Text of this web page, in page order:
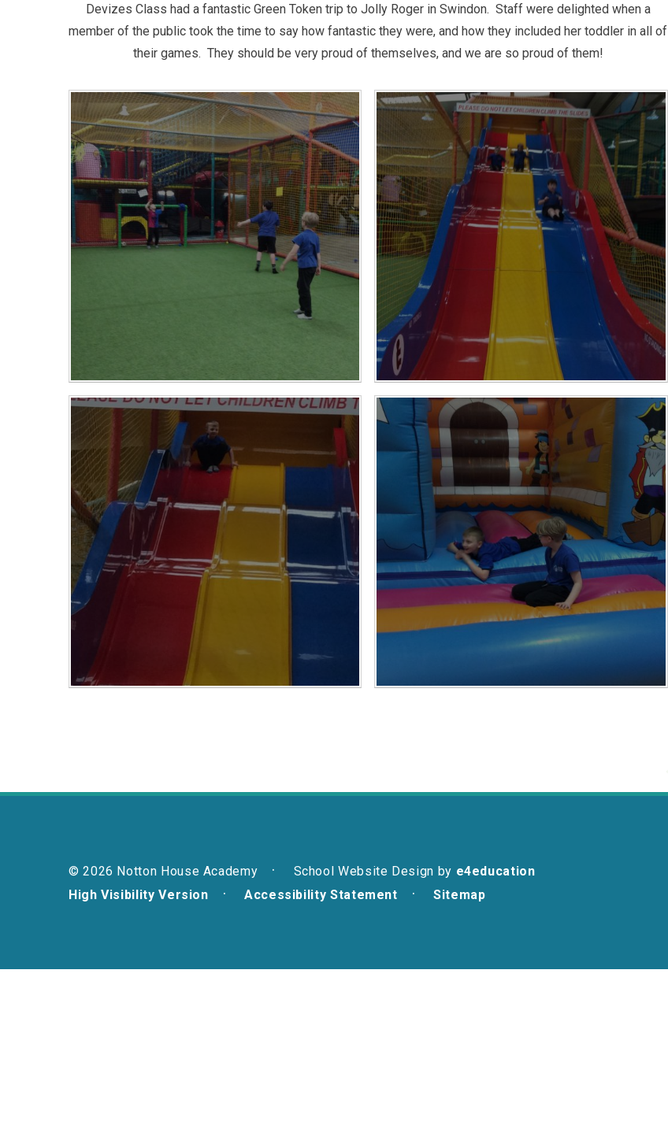
Devizes Class had a fantastic Green Token trip to Jolly Roger in Swindon. Staff were delighted when a
member of the public took the time to say how fantastic they were, and how they included her toddler in all of
their games. They should be very proud of themselves, and we are so proud of them!
© 2026 Notton House Academy School Website Design by e4education
High Visibility Version
Accessibility Statement Sitemap